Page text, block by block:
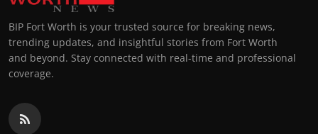
BIP Fort Worth is your trusted source for breaking news,
trending updates, and insightful stories from Fort Worth
and beyond. Stay connected with real-time and professional
coverage.